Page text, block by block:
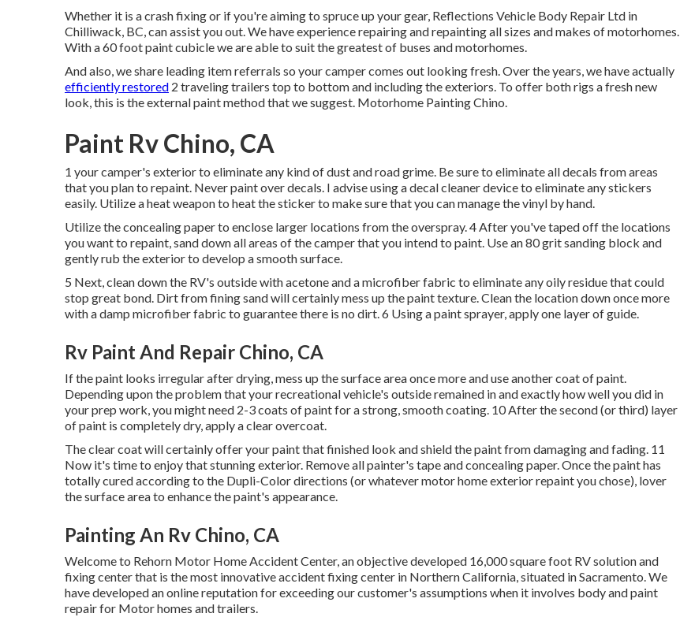
Whether it is a crash fixing or if you're aiming to spruce up your gear, Reflections Vehicle Body Repair Ltd in
Chilliwack, BC, can assist you out. We have experience repairing and repainting all sizes and makes of motorhomes.
With a 60 foot paint cubicle we are able to suit the greatest of buses and motorhomes.
And also, we share leading item referrals so your camper comes out looking fresh. Over the years, we have actually
efficiently restored 2 traveling trailers top to bottom and including the exteriors. To offer both rigs a fresh new
look, this is the external paint method that we suggest. Motorhome Painting Chino.
Paint Rv Chino, CA
1 your camper's exterior to eliminate any kind of dust and road grime. Be sure to eliminate all decals from areas
that you plan to repaint. Never paint over decals. I advise using adecal cleaner deviceto eliminate any stickers
easily. Utilize a heat weapon to heat the sticker to make sure that you can manage the vinyl by hand.
Utilize the concealing paper to enclose larger locations from the overspray. 4 After you've taped off the locations
you want to repaint, sand down all areas of the camper that you intend to paint. Use an80 grit sanding block and
gently rub the exterior to develop a smooth surface.
5 Next, clean down the RV's outside with acetone and a microfiber fabric to eliminate any oily residue that could
stop great bond. Dirt from fining sand will certainly mess up the paint texture. Clean the location down once more
with a damp microfiber fabric to guarantee there is no dirt. 6 Using apaint sprayer, apply one layer ofguide.
Rv Paint And Repair Chino, CA
If the paint looks irregular after drying, mess up the surface area once more and use another coat of paint.
Depending upon the problem that your recreational vehicle's outside remained in and exactly how well you did in
your prep work, you might need 2-3 coats of paint for a strong, smooth coating. 10 After the second (or third) layer
of paint is completely dry, apply a clear overcoat.
The clear coat will certainly offer your paint that finished look and shield the paint from damaging and fading. 11
Now it's time to enjoy that stunning exterior. Remove all painter's tape and concealing paper. Once the paint has
totally cured according to the Dupli-Color directions (or whatever motor home exterior repaint you chose), lover
the surface area to enhance the paint's appearance.
Painting An Rv Chino, CA
Welcome to Rehorn Motor Home Accident Center, an objective developed 16,000 square foot RV solution and
fixing center that is the most innovative accident fixing center in Northern California, situated in Sacramento. We
have developed an online reputation for exceeding our customer's assumptions when it involves body and paint
repair for Motor homes and trailers.